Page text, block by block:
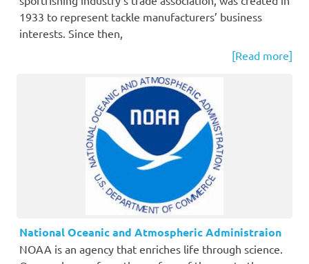
1933 to represent tackle manufacturers’ business
interests. Since then,
[Read more]
National Oceanic and Atmospheric Administraion
NOAA is an agency that enriches life through science.